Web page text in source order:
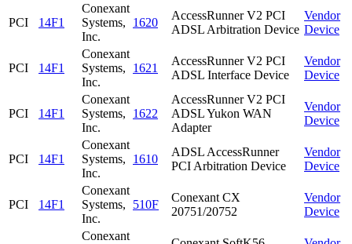
PCI 14F1
Conexant
Systems,
Inc.
1620
AccessRunner V2 PCI
ADSL Arbitration Device
Vendor
Device
PCI 14F1
Conexant
Systems,
Inc.
1621
AccessRunner V2 PCI
ADSL Interface Device
Vendor
Device
PCI 14F1
Conexant
Systems,
Inc.
1622
AccessRunner V2 PCI
ADSL Yukon WAN
Adapter
Vendor
Device
PCI 14F1
Conexant
Systems,
Inc.
1610
ADSL AccessRunner
PCI Arbitration Device
Vendor
Device
PCI 14F1
Conexant
Systems,
Inc.
510F
Conexant CX
20751/20752
Vendor
Device
Conexant